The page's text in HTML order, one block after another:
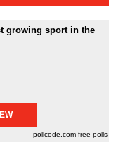
growing sport in the
pollcode.com free polls